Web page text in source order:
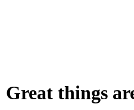
Great things